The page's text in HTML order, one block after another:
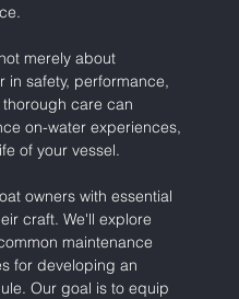
merely about
in safety, performance,
care can
on-water experiences,
of your vessel.
owners with essential
craft. We'll explore
maintenance
for developing an
Our goal is to equip